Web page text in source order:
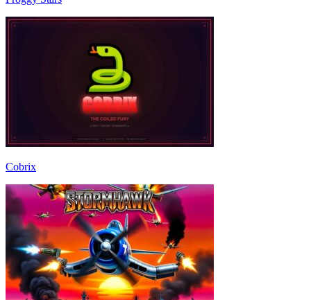
Cobrix